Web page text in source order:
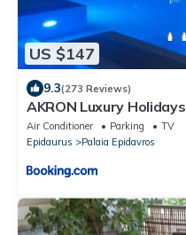
US $147
9.3(273 Reviews)
AKRON Luxury Holidays
Air Conditioner Parking
TV
Epidaurus
Palaia Epidavros